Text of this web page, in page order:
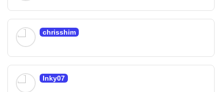
chrisshim
Inky07